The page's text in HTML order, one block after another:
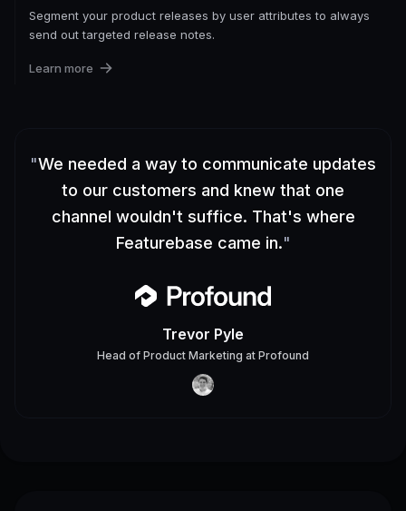
Segment your product releases by user attributes to always
send out targeted release notes.
Learn more
"We needed a way to communicate updates
to our customers and knew that one
channel wouldn't suffice. That's where
Featurebase came in."
Trevor Pyle
Head of Product Marketing at Profound